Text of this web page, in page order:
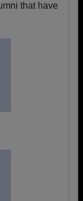
that have